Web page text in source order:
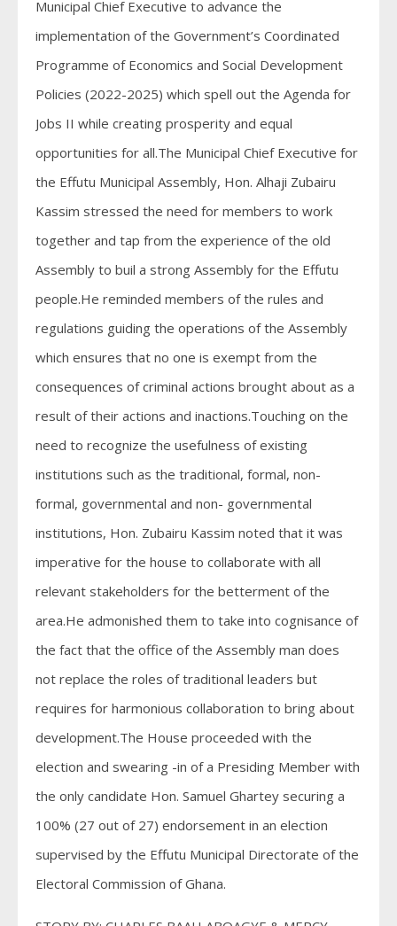
Municipal Chief Executive to advance the
implementation of the Government’s Coordinated
Programme of Economics and Social Development
Policies (2022-2025) which spell out the Agenda for
Jobs II while creating prosperity and equal
opportunities for all.The Municipal Chief Executive for
the Effutu Municipal Assembly, Hon. Alhaji Zubairu
Kassim stressed the need for members to work
together and tap from the experience of the old
Assembly to buil a strong Assembly for the Effutu
people.He reminded members of the rules and
regulations guiding the operations of the Assembly
which ensures that no one is exempt from the
consequences of criminal actions brought about as a
result of their actions and inactions.Touching on the
need to recognize the usefulness of existing
institutions such as the traditional, formal, non-
formal, governmental and non- governmental
institutions, Hon. Zubairu Kassim noted that it was
imperative for the house to collaborate with all
relevant stakeholders for the betterment of the
area.He admonished them to take into cognisance of
the fact that the office of the Assembly man does
not replace the roles of traditional leaders but
requires for harmonious collaboration to bring about
development.The House proceeded with the
election and swearing -in of a Presiding Member with
the only candidate Hon. Samuel Ghartey securing a
100% (27 out of 27) endorsement in an election
supervised by the Effutu Municipal Directorate of the
Electoral Commission of Ghana.